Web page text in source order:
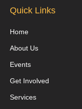
Quick Links
Home
About Us
Events
Get Involved
Services